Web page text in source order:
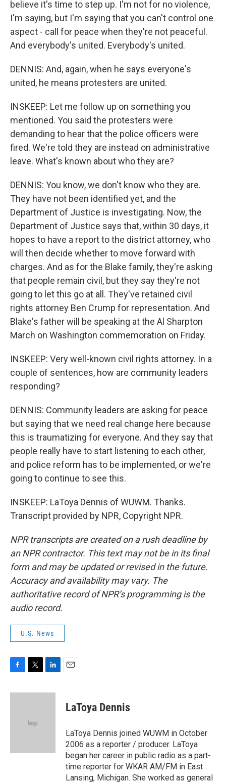
believe it's time to step up. I'm not for no violence,
I'm saying, but I'm saying that you can't control one
aspect - call for peace when they're not peaceful.
And everybody's united. Everybody's united.
DENNIS: And, again, when he says everyone's
united, he means protesters are united.
INSKEEP: Let me follow up on something you
mentioned. You said the protesters were
demanding to hear that the police officers were
fired. We're told they are instead on administrative
leave. What's known about who they are?
DENNIS: You know, we don't know who they are.
They have not been identified yet, and the
Department of Justice is investigating. Now, the
Department of Justice says that, within 30 days, it
hopes to have a report to the district attorney, who
will then decide whether to move forward with
charges. And as for the Blake family, they're asking
that people remain civil, but they say they're not
going to let this go at all. They've retained civil
rights attorney Ben Crump for representation. And
Blake's father will be speaking at the Al Sharpton
March on Washington commemoration on Friday.
INSKEEP: Very well-known civil rights attorney. In a
couple of sentences, how are community leaders
responding?
DENNIS: Community leaders are asking for peace
but saying that we need real change here because
this is traumatizing for everyone. And they say that
people really have to start listening to each other,
and police reform has to be implemented, or we're
going to continue to see this.
INSKEEP: LaToya Dennis of WUWM. Thanks.
Transcript provided by NPR, Copyright NPR.
NPR transcripts are created on a rush deadline by
an NPR contractor. This text may not be in its final
form and may be updated or revised in the future.
Accuracy and availability may vary. The
authoritative record of NPR’s programming is the
audio record.
U.S. News
c
i
e
n
LaToya Dennis
LaToya Dennis joined WUWM in October
2006 as a reporter / producer. LaToya
began her career in public radio as a part-
time reporter for WKAR AM/FM in East
Lansing, Michigan. She worked as general